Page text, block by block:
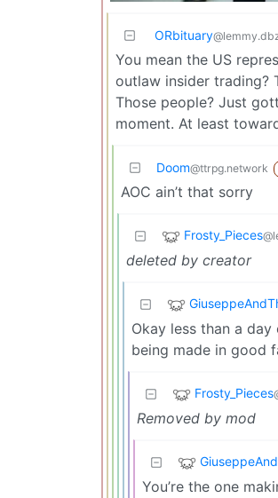
ORbituary
You mean the US
outlaw insider trading?
Those people? Just
moment. At least
Doom@ttrpg.network
AOC ain’t that sorry
Frosty_Pieces
deleted by creator
Okay less than a
being made in good
Frosty_Pieces
Removed by mod
You’re the one